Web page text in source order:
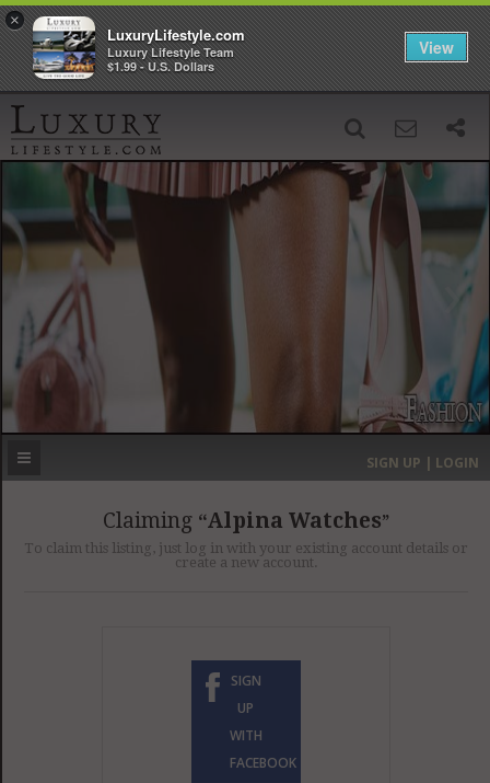
‹ ›
MOST EXPENSIVE
SIGN UP | LOGIN
Claiming Alpina Watches
To claim this listing, just log in with your existing account details or
create a new account.
SIGN
UP
WITH
FACEBOOK
×
LuxuryLifestyle.com
Luxury Lifestyle Team
$1.99 - U.S. Dollars
View